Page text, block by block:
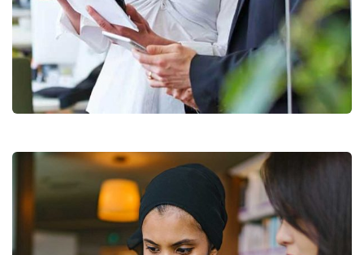
Data Analytics
Strategy